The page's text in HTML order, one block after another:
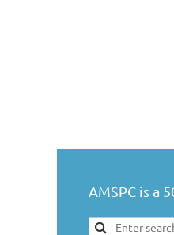
AMSPC is a